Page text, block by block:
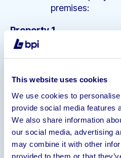
This website uses cookies
We use cookies to
provide social media features
We also share information
our social media, advertising
may combine it with other
provided to them or that
premises:
Property 1
Annual Rent: £33,000/pa
Property 2
Annual Rent: £5644.42/pa
Holding Over
Assets
The Company